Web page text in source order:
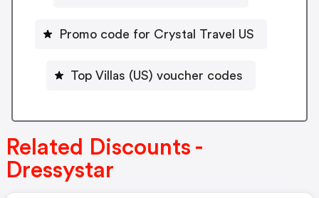
Promo code for Crystal Travel US
Top Villas (US) voucher codes
Related Discounts -
Dressystar